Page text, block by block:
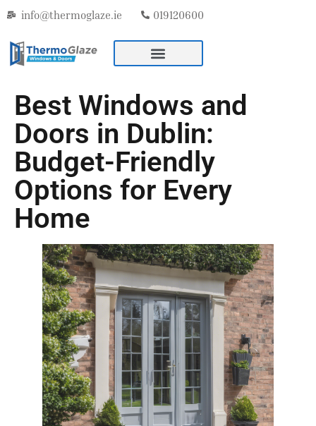
info@thermoglaze.ie 019120600
Best Windows and
Doors in Dublin:
Budget-Friendly
Options for Every
Home